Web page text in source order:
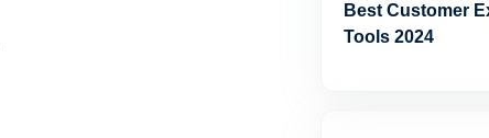
Best Customer
Tools 2024